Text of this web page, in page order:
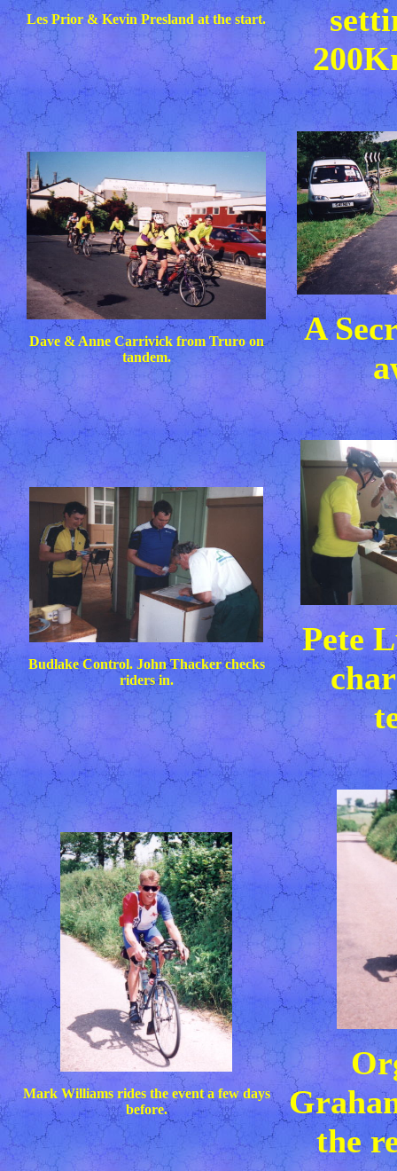
Les Prior & Kevin Presland at the start.
Dave & Anne Carrivick from Truro on
tandem.
A
Budlake Control. John Thacker checks
riders in.
Pete
Mark Williams rides the event a few days
before.
the